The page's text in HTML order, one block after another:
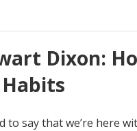
Dixon:
to say that we’re here